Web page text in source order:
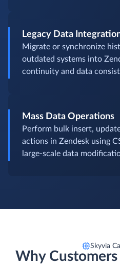
Legacy Data
Migrate or synchronize
outdated systems into
continuity and data
Mass Data Operations
Perform bulk insert,
actions in Zendesk using
large-scale data
Skyvia
Why Customers